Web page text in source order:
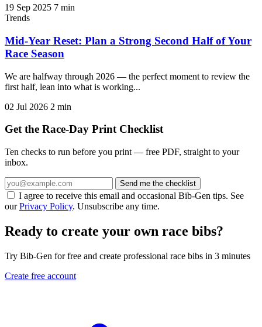
19 Sep 2025 7 min
Trends
Mid-Year Reset: Plan a Strong Second Half of Your
Race Season
We are halfway through 2026 — the perfect moment to review the
first half, lean into what is working...
02 Jul 2026 2 min
Get the Race-Day Print Checklist
Ten checks to run before you print — free PDF, straight to your
inbox.
Send me the checklist
I agree to receive this email and occasional Bib-Gen tips. See
ourPrivacy Policy. Unsubscribe any time.
Ready to create your own race bibs?
Try Bib-Gen for free and create professional race bibs in 3 minutes
Create free account